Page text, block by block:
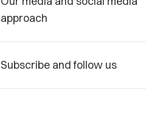
approach
Subscribe and follow us